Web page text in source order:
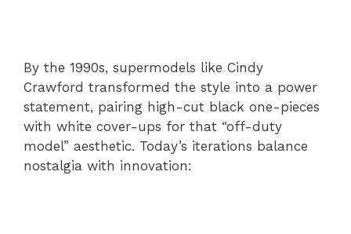
By the 1990s, supermodels like Cindy
Crawford transformed the style into a power
statement, pairing high-cut black one-pieces
with white cover-ups for that “off-duty
model” aesthetic. Today’s iterations balance
nostalgia with innovation: